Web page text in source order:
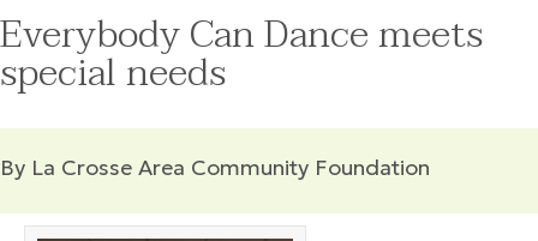
Everybody Can Dance meets
special needs
By La Crosse Area Community Foundation